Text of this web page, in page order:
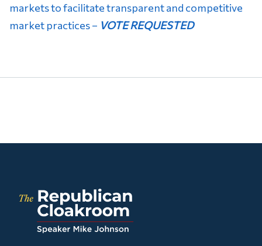
markets to facilitate transparent and competitive
market practices – VOTE REQUESTED